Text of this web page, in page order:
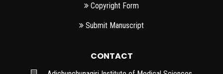
Copyright Form
Submit Manuscript
CONTACT